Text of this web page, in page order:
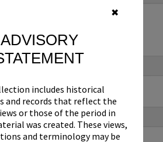
✖
ADVISORY
includes historical
and records that reflect the
or those of the period in
was created. These views,
and terminology may be